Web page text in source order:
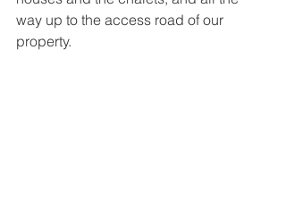
way up to the access road of our
property.